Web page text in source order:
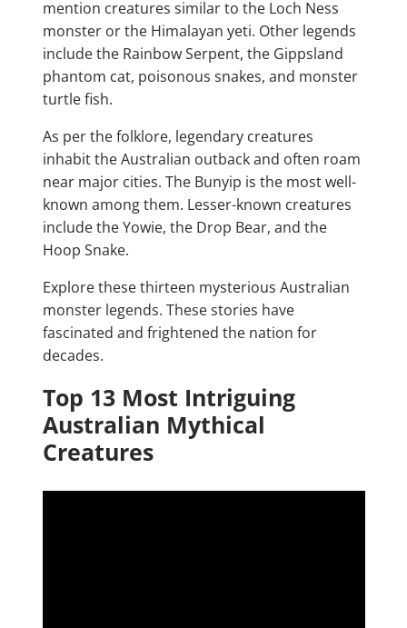
mention creatures similar to the Loch Ness
monster or the Himalayan yeti. Other legends
include the Rainbow Serpent, the Gippsland
phantom cat, poisonous snakes, and monster
turtle fish.
As per the folklore, legendary creatures
inhabit the Australian outback and often roam
near major cities. The Bunyip is the most well-
known among them. Lesser-known creatures
include the Yowie, the Drop Bear, and the
Hoop Snake.
Explore these thirteen mysterious Australian
monster legends. These stories have
fascinated and frightened the nation for
decades.
Top 13 Most Intriguing
Australian Mythical
Creatures